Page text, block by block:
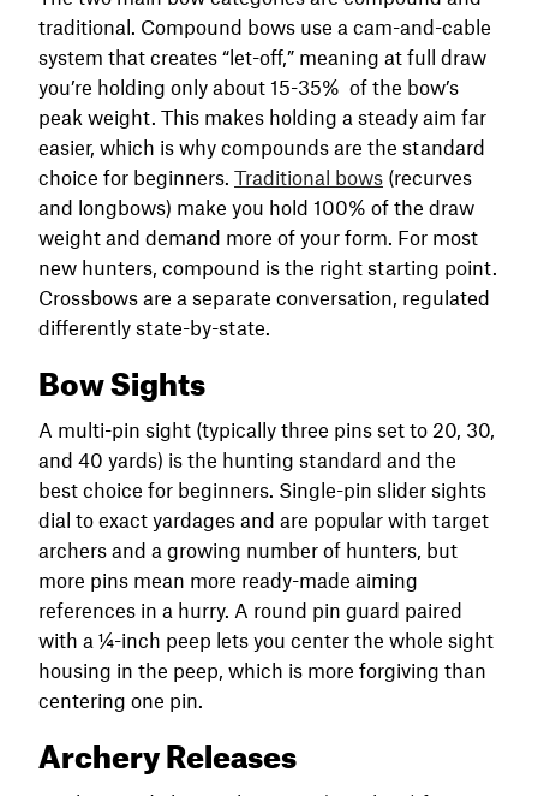
traditional. Compound bows use a cam-and-cable
system that creates “let-off,” meaning at full draw
you’re holding only about 15-35% of the bow’s
peak weight. This makes holding a steady aim far
easier, which is why compounds are the standard
choice for beginners. Traditional bows (recurves
and longbows) make you hold 100% of the draw
weight and demand more of your form. For most
new hunters, compound is the right starting point.
Crossbows are a separate conversation, regulated
differently state-by-state.
Bow Sights
A multi-pin sight (typically three pins set to 20, 30,
and 40 yards) is the hunting standard and the
best choice for beginners. Single-pin slider sights
dial to exact yardages and are popular with target
archers and a growing number of hunters, but
more pins mean more ready-made aiming
references in a hurry. A round pin guard paired
with a ¼-inch peep lets you center the whole sight
housing in the peep, which is more forgiving than
centering one pin.
Archery Releases